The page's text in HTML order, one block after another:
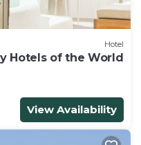
Hotel
Hotels of the World
View Availability